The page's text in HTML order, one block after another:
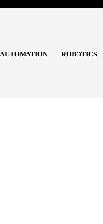
AUTOMATION ROBOTICS